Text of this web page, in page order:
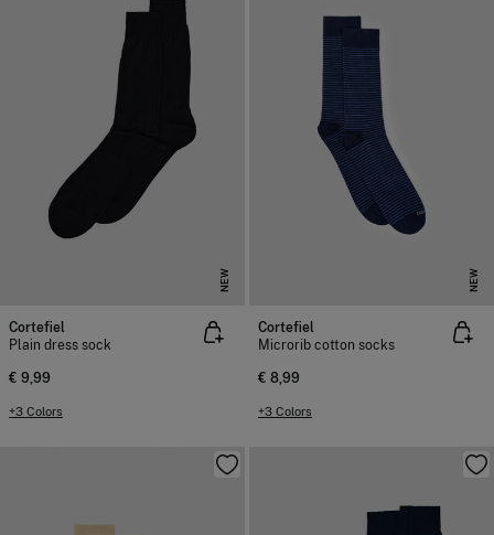
NEW
Cortefiel
Plain dress sock
€ 9,99
+3 Colors
NEW
Cortefiel
Microrib cotton socks
€ 8,99
+3 Colors